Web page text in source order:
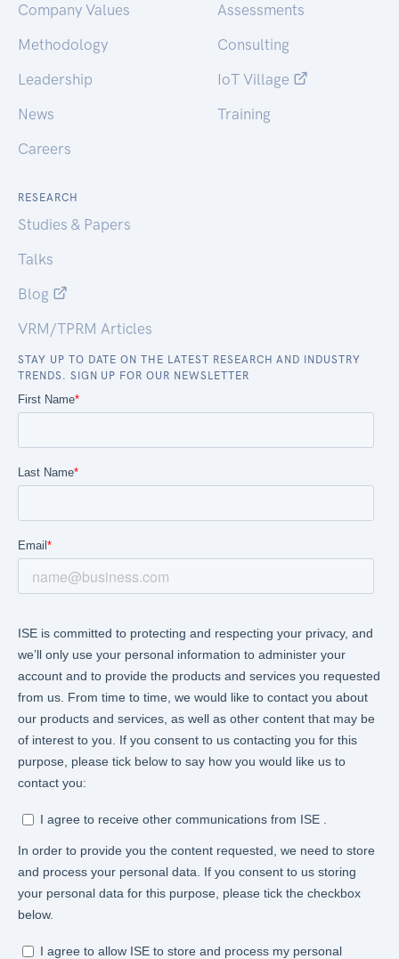
Company Values
Methodology
Leadership
News
Careers
Assessments
Consulting
IoT Village
Training
RESEARCH
Studies & Papers
Talks
Blog
VRM/TPRM Articles
STAY UP TO DATE ON THE LATEST RESEARCH AND INDUSTRY
TRENDS. SIGN UP FOR OUR NEWSLETTER